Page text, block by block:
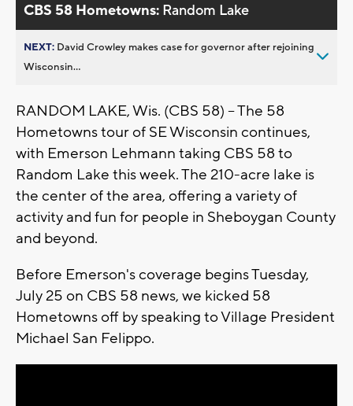
CBS 58 Hometowns: Random Lake
NEXT: David Crowley makes case for governor after rejoining
Wisconsin...
RANDOM LAKE, Wis. (CBS 58) -- The 58
Hometowns tour of SE Wisconsin continues,
with Emerson Lehmann taking CBS 58 to
Random Lake this week. The 210-acre lake is
the center of the area, offering a variety of
activity and fun for people in Sheboygan County
and beyond.
Before Emerson's coverage begins Tuesday,
July 25 on CBS 58 news, we kicked 58
Hometowns off by speaking to Village President
Michael San Felippo.